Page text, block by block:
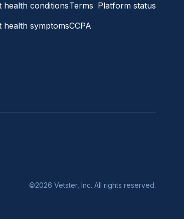
health conditions
health symptoms
Terms
CCPA
Platform status
©2026 Vetster, Inc. All rights reserved.